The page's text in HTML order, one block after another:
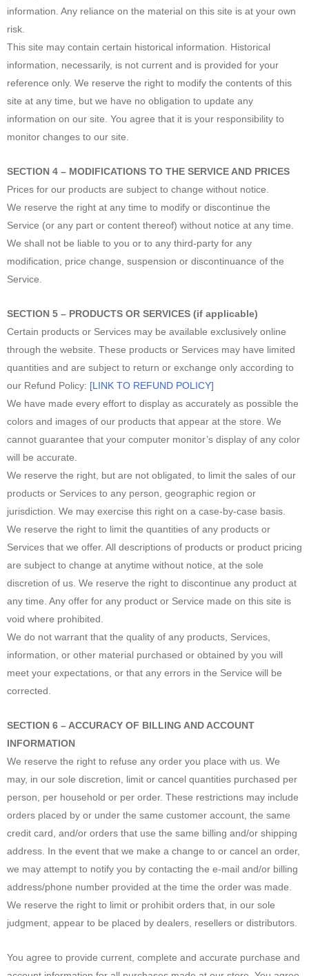
information. Any reliance on the material on this site is at your own
risk.
This site may contain certain historical information. Historical
information, necessarily, is not current and is provided for your
reference only. We reserve the right to modify the contents of this
site at any time, but we have no obligation to update any
information on our site. You agree that it is your responsibility to
monitor changes to our site.
SECTION 4 – MODIFICATIONS TO THE SERVICE AND PRICES
Prices for our products are subject to change without notice.
We reserve the right at any time to modify or discontinue the
Service (or any part or content thereof) without notice at any time.
We shall not be liable to you or to any third-party for any
modification, price change, suspension or discontinuance of the
Service.
SECTION 5 – PRODUCTS OR SERVICES (if applicable)
Certain products or Services may be available exclusively online
through the website. These products or Services may have limited
quantities and are subject to return or exchange only according to
our Refund Policy: [LINK TO REFUND POLICY]
We have made every effort to display as accurately as possible the
colors and images of our products that appear at the store. We
cannot guarantee that your computer monitor’s display of any color
will be accurate.
We reserve the right, but are not obligated, to limit the sales of our
products or Services to any person, geographic region or
jurisdiction. We may exercise this right on a case-by-case basis.
We reserve the right to limit the quantities of any products or
Services that we offer. All descriptions of products or product pricing
are subject to change at anytime without notice, at the sole
discretion of us. We reserve the right to discontinue any product at
any time. Any offer for any product or Service made on this site is
void where prohibited.
We do not warrant that the quality of any products, Services,
information, or other material purchased or obtained by you will
meet your expectations, or that any errors in the Service will be
corrected.
SECTION 6 – ACCURACY OF BILLING AND ACCOUNT
INFORMATION
We reserve the right to refuse any order you place with us. We
may, in our sole discretion, limit or cancel quantities purchased per
person, per household or per order. These restrictions may include
orders placed by or under the same customer account, the same
credit card, and/or orders that use the same billing and/or shipping
address. In the event that we make a change to or cancel an order,
we may attempt to notify you by contacting the e‑mail and/or billing
address/phone number provided at the time the order was made.
We reserve the right to limit or prohibit orders that, in our sole
judgment, appear to be placed by dealers, resellers or distributors.
You agree to provide current, complete and accurate purchase and